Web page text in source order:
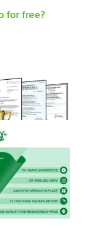
for free?